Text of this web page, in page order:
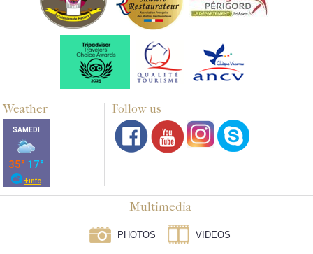
Weather Follow us
Multimedia
PHOTOS VIDEOS